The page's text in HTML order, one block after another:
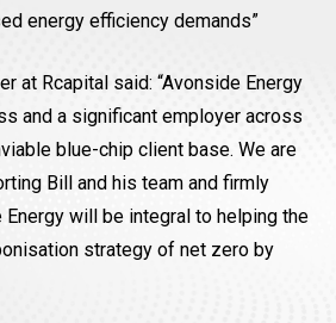
energy efficiency demands”
at Rcapital said: “Avonside Energy
and a significant employer across
blue-chip client base. We are
Bill and his team and firmly
will be integral to helping the
strategy of net zero by